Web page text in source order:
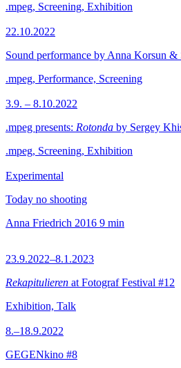
.mpeg, Screening, Exhibition
22.10.2022
Sound performance by Anna Korsun
.mpeg, Performance, Screening
3.9. – 8.10.2022
.mpeg presents: Rotonda by Sergey
.mpeg, Screening, Exhibition
Experimental
Today no shooting
Anna Friedrich 2016 9 min
23.9.2022–8.1.2023
Rekapitulieren at Fotograf Festival #12
Exhibition, Talk
8.–18.9.2022
GEGENkino #8